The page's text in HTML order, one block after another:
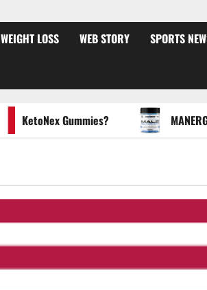
WEIGHT LOSS WEB STORY SPORTS
KetoNex Gummies? MANERGY